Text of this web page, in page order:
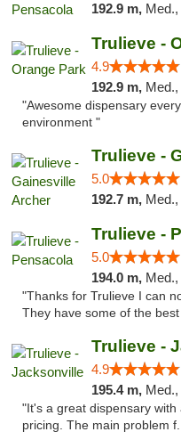
192.9 m,
Trulieve -
4.9
192.9 m, Med.,
"Awesome dispensary
environment "
Trulieve -
5.0
192.7 m, Med.,
Trulieve -
5.0
194.0 m, Med.,
"Thanks for Trulieve I can
They have some of the
Trulieve -
4.9
195.4 m, Med.,
"It's a great dispensary
pricing. The main problem